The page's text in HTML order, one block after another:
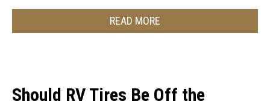
READ MORE
Should RV Tires Be Off the